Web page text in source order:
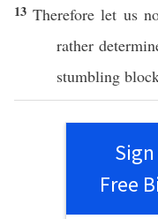
13Therefore let us
rather
stumbling
Free